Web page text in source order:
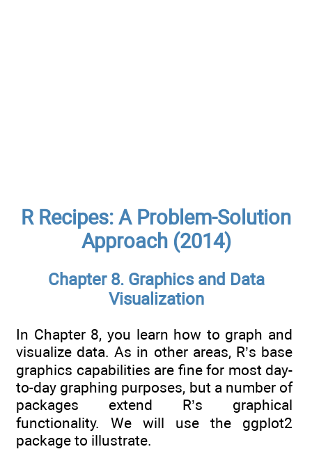
R Recipes: A Problem-Solution
Approach (2014)
Chapter 8. Graphics and Data
Visualization
In Chapter 8, you learn how to graph and
visualize data. As in other areas, R’s base
graphics capabilities are fine for most day-
to-day graphing purposes, but a number of
packages extend R’s graphical
functionality. We will use the ggplot2
package to illustrate.